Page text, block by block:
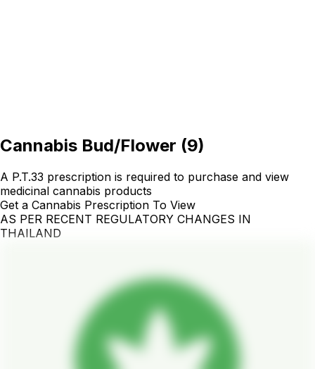
Cannabis Bud/Flower (9)
A P.T.33 prescription is required to purchase and view
medicinal cannabis products
Get a Cannabis Prescription To View
AS PER RECENT REGULATORY CHANGES IN
THAILAND